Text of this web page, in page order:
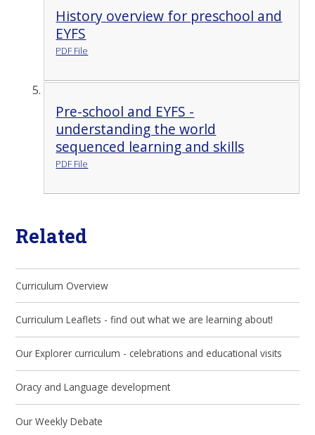
History overview for preschool and
EYFS
PDF File
Pre-school and EYFS -
understanding the world
sequenced learning and skills
PDF File
Related
Curriculum Overview
Curriculum Leaflets - find out what we are learning about!
Our Explorer curriculum - celebrations and educational visits
Oracy and Language development
Our Weekly Debate